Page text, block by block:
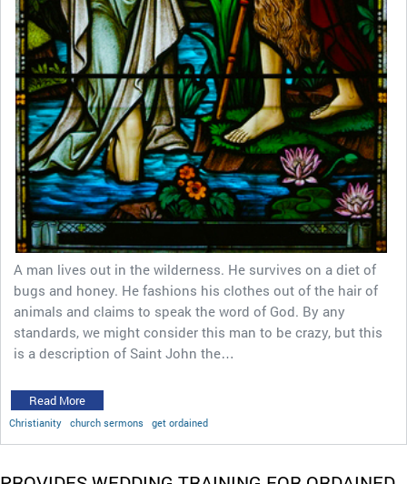
A man lives out in the wilderness. He survives on a diet of
bugs and honey. He fashions his clothes out of the hair of
animals and claims to speak the word of God. By any
standards, we might consider this man to be crazy, but this
is a description of Saint John the…
Read More
Christianity church sermons get ordained